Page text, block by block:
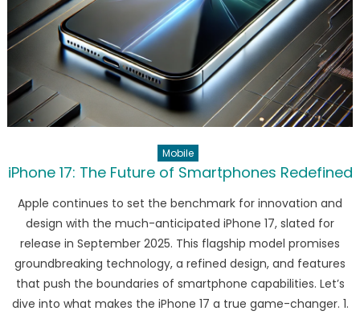
Mobile
iPhone 17: The Future of Smartphones Redefined
Apple continues to set the benchmark for innovation and
design with the much-anticipated iPhone 17, slated for
release in September 2025. This flagship model promises
groundbreaking technology, a refined design, and features
that push the boundaries of smartphone capabilities. Let’s
dive into what makes the iPhone 17 a true game-changer. 1.